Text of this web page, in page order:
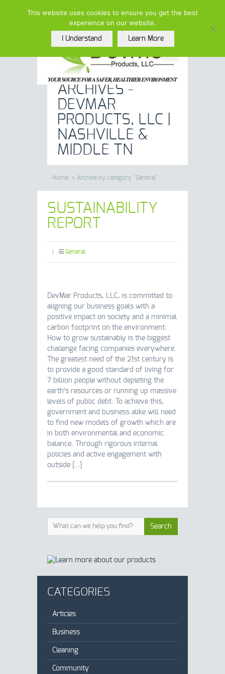
(615)-208-5852 |
info@devmarproducts.com
GENERAL
ARCHIVES -
DEVMAR
PRODUCTS, LLC |
NASHVILLE &
MIDDLE TN
Home Archive by category "General"
SUSTAINABILITY
REPORT
General
DevMar Products, LLC, is committed to
aligning our business goals with a
positive impact on society and a minimal
carbon footprint on the environment.
How to grow sustainably is the biggest
challenge facing companies everywhere.
The greatest need of the 21st century is
to provide a good standard of living for
7 billion people without depleting the
earth’s resources or running up massive
levels of public debt. To achieve this,
government and business alike will need
to find new models of growth which are
in both environmental and economic
balance. Through rigorous internal
policies and active engagement with
outside […]
CATEGORIES
Articles
Business
Cleaning
Community
This website uses cookies to ensure you get the best
experience on our website.
I Understand Learn More